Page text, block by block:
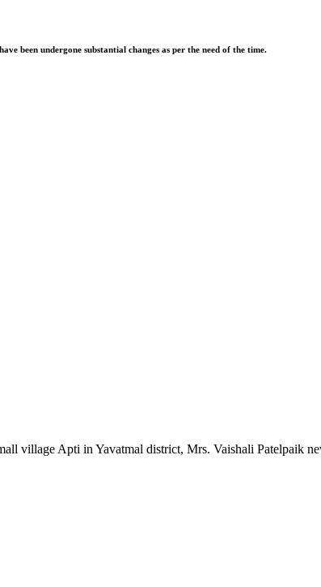
been undergone substantial changes as per the need of the time.
village Apti in Yavatmal district, Mrs. Vaishali Patelpaik